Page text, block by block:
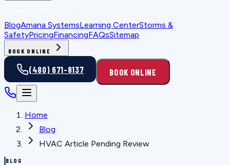
BlogAmana SystemsLearning CenterStorms &
SafetyPricingFinancingFAQsSitemap
BOOK ONLINE
(480) 671-8137 BOOK ONLINE
Home
Blog
HVAC Article Pending Review
BLOG